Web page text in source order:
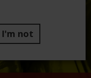
I'm not